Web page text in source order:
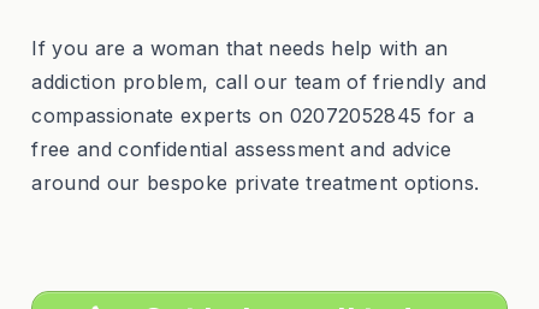
If you are a woman that needs help with an
addiction problem, call our team of friendly and
compassionate experts on 02072052845 for a
free and confidential assessment and advice
around our bespoke private treatment options.